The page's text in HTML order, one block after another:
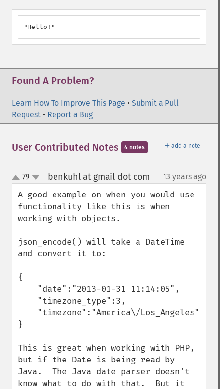
"Hello!"
Found A Problem?
Learn How To Improve This Page • Submit a Pull
Request • Report a Bug
＋ add a note
User Contributed Notes 4 notes
up
down
79 benkuhl at gmail dot com 13 years ago
A good example on when you would use
functionality like this is when
working with objects.
json_encode() will take a DateTime
and convert it to:
{
}
This is great when working with PHP,
but if the Date is being read by
Java.  The Java date parser doesn't
know what to do with that.  But it